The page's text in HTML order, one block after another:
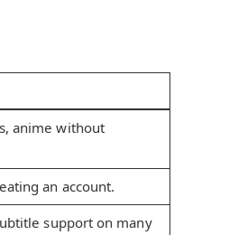
anime without
an account.
support on many